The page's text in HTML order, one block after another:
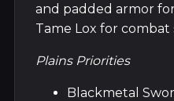
and padded armor
Tame Lox for
Plains Priorities
Blackmetal